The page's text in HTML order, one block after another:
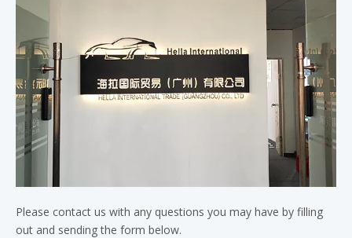
Please contact us with any questions you may have by filling
out and sending the form below.